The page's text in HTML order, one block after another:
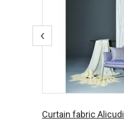
‹
Curtain fabric Alicudi